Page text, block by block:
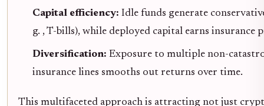
Capital efficiency: Idle funds generate
g. , T-bills), while deployed capital earns insurance
Diversification: Exposure to multiple non-
insurance lines smooths out returns over time.
This multifaceted approach is attracting not just